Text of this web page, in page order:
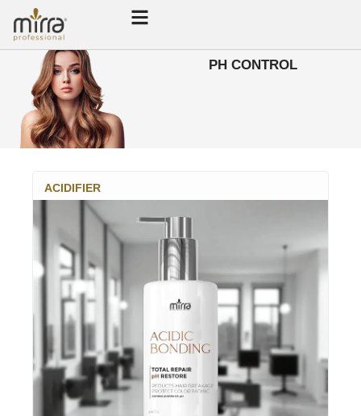
PH CONTROL
ACIDIFIER